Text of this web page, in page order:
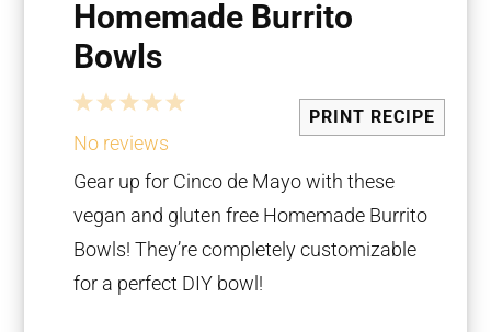
Homemade Burrito
Bowls
PRINT RECIPE
5
4
Stars
3
Stars
2
Stars
1
Star
No reviews
Gear up for Cinco de Mayo with these
vegan and gluten free Homemade Burrito
Bowls! They’re completely customizable
for a perfect DIY bowl!